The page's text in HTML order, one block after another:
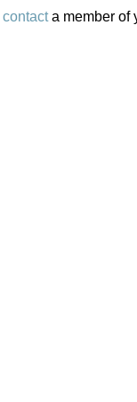
contacta member of